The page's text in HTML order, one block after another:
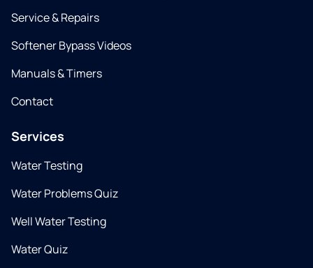
Service & Repairs
Softener Bypass Videos
Manuals & Timers
Contact
Services
Water Testing
Water Problems Quiz
Well Water Testing
Water Quiz